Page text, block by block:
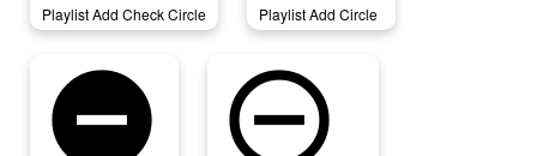
Playlist Add Check Circle Playlist Add Circle
remove_circle remove_circle_outline